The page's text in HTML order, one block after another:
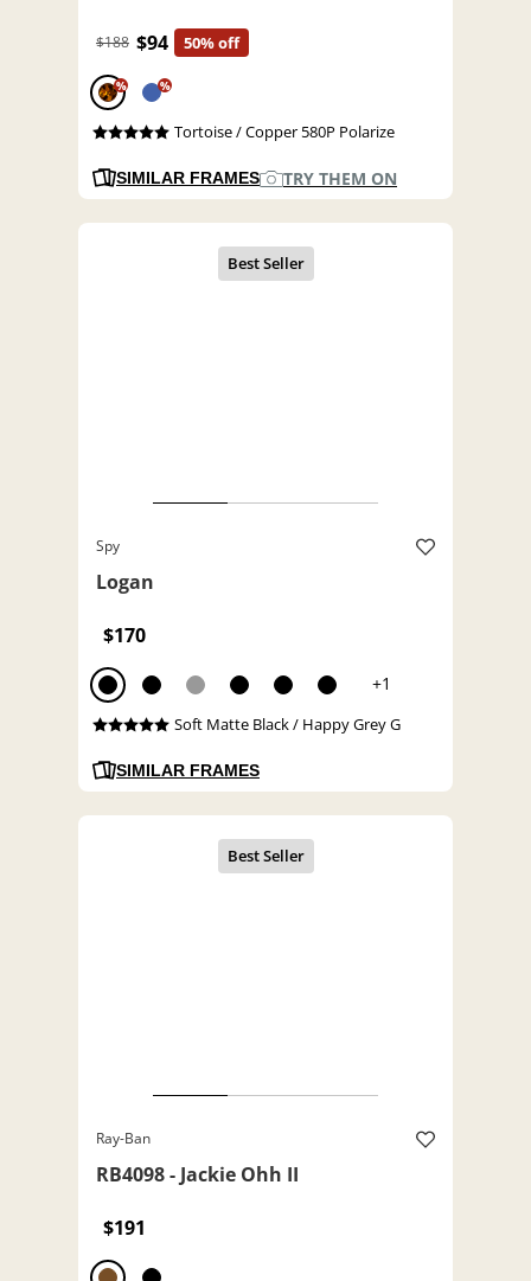
$188 $94 50% off
% %
Tortoise / Copper 580P Polarize
SIMILAR FRAMES TRY THEM ON
Spy
Logan
$170
+1
Soft Matte Black / Happy Grey G
SIMILAR FRAMES
Ray-Ban
RB4098 - Jackie Ohh II
$191